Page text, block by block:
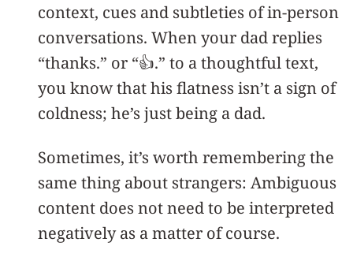
context, cues and subtleties of in-person
conversations. When your dad replies
“thanks.” or “👍.” to a thoughtful text,
you know that his flatness isn’t a sign of
coldness; he’s just being a dad.
Sometimes, it’s worth remembering the
same thing about strangers: Ambiguous
content does not need to be interpreted
negatively as a matter of course.